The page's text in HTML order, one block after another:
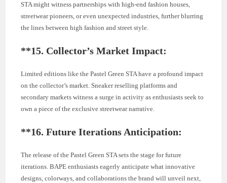
STA might witness partnerships with high-end fashion houses,
streetwear pioneers, or even unexpected industries, further blurring
the lines between high fashion and street style.
**15. Collector’s Market Impact:
Limited editions like the Pastel Green STA have a profound impact
on the collector’s market. Sneaker reselling platforms and
secondary markets witness a surge in activity as enthusiasts seek to
own a piece of the exclusive streetwear narrative.
**16.Future Iterations Anticipation:
The release of the Pastel Green STA sets the stage for future
iterations. BAPE enthusiasts eagerly anticipate what innovative
designs, colorways, and collaborations the brand will unveil next,